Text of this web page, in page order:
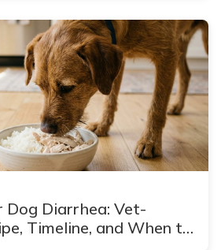
Dog Diarrhea: Vet-
Timeline, and When to